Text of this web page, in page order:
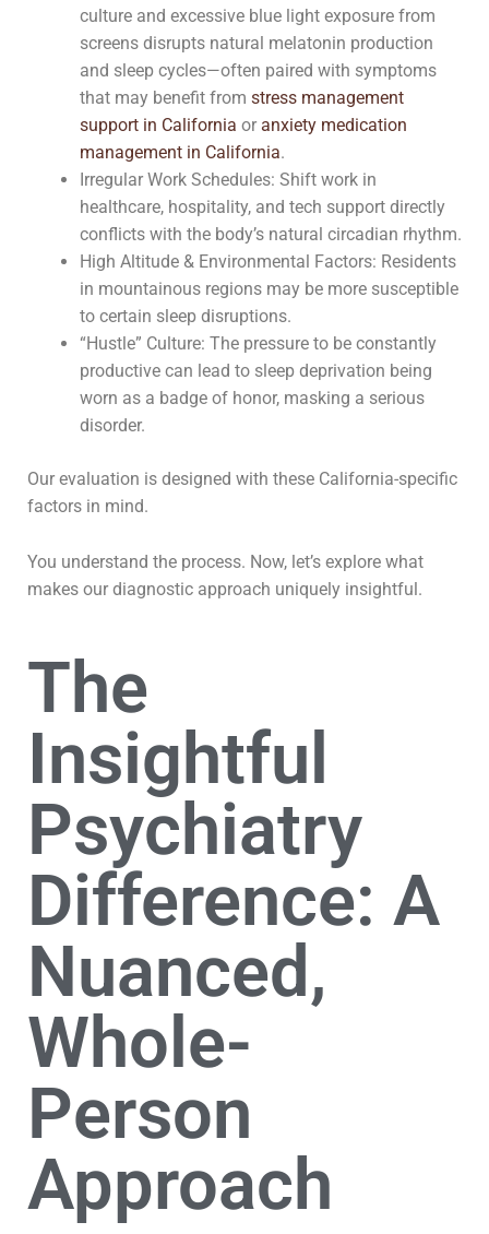
culture and excessive blue light exposure from
screens disrupts natural melatonin production
and sleep cycles—often paired with symptoms
that may benefit from stress management
support in California or anxiety medication
management in California.
Irregular Work Schedules: Shift work in
healthcare, hospitality, and tech support directly
conflicts with the body’s natural circadian rhythm.
High Altitude & Environmental Factors: Residents
in mountainous regions may be more susceptible
to certain sleep disruptions.
“Hustle” Culture: The pressure to be constantly
productive can lead to sleep deprivation being
worn as a badge of honor, masking a serious
disorder.
Our evaluation is designed with these California-specific
factors in mind.
You understand the process. Now, let’s explore what
makes our diagnostic approach uniquely insightful.
The
Insightful
Psychiatry
Difference: A
Nuanced,
Whole-
Person
Approach